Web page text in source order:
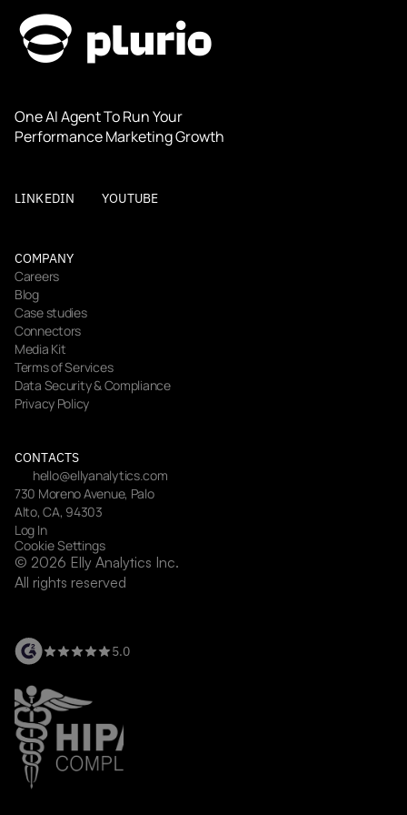
One AI Agent To Run Your
Performance Marketing Growth
LINKEDIN YOUTUBE
COMPANY
Careers
Blog
Case studies
Connectors
Media Kit
Terms of Services
Data Security & Compliance
Privacy Policy
CONTACTS
hello@ellyanalytics.com
730 Moreno Avenue, Palo
Alto, CA, 94303
Log In
Cookie Settings
© 2026 Elly Analytics Inc.
All rights reserved
5.0